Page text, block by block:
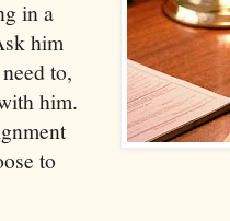
in a
him
to,
him.
to